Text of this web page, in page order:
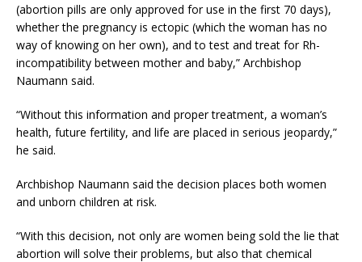
(abortion pills are only approved for use in the first 70 days),
whether the pregnancy is ectopic (which the woman has no
way of knowing on her own), and to test and treat for Rh-
incompatibility between mother and baby,” Archbishop
Naumann said.
“Without this information and proper treatment, a woman’s
health, future fertility, and life are placed in serious jeopardy,”
he said.
Archbishop Naumann said the decision places both women
and unborn children at risk.
“With this decision, not only are women being sold the lie that
abortion will solve their problems, but also that chemical